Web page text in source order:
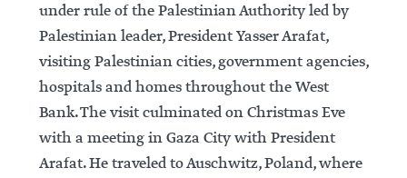
under rule of the Palestinian Authority led by
Palestinian leader, President Yasser Arafat,
visiting Palestinian cities, government agencies,
hospitals and homes throughout the West
Bank. The visit culminated on Christmas Eve
with a meeting in Gaza City with President
Arafat. He traveled to Auschwitz, Poland, where